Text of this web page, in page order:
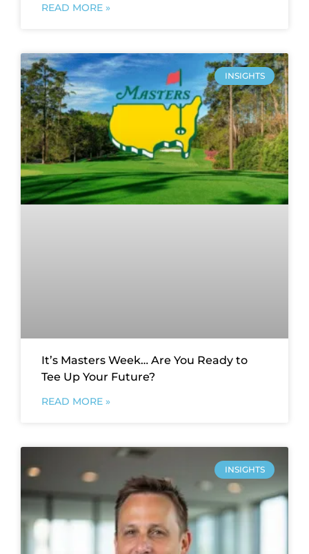
READ MORE »
INSIGHTS
It’s Masters Week… Are You Ready to
Tee Up Your Future?
READ MORE »
INSIGHTS